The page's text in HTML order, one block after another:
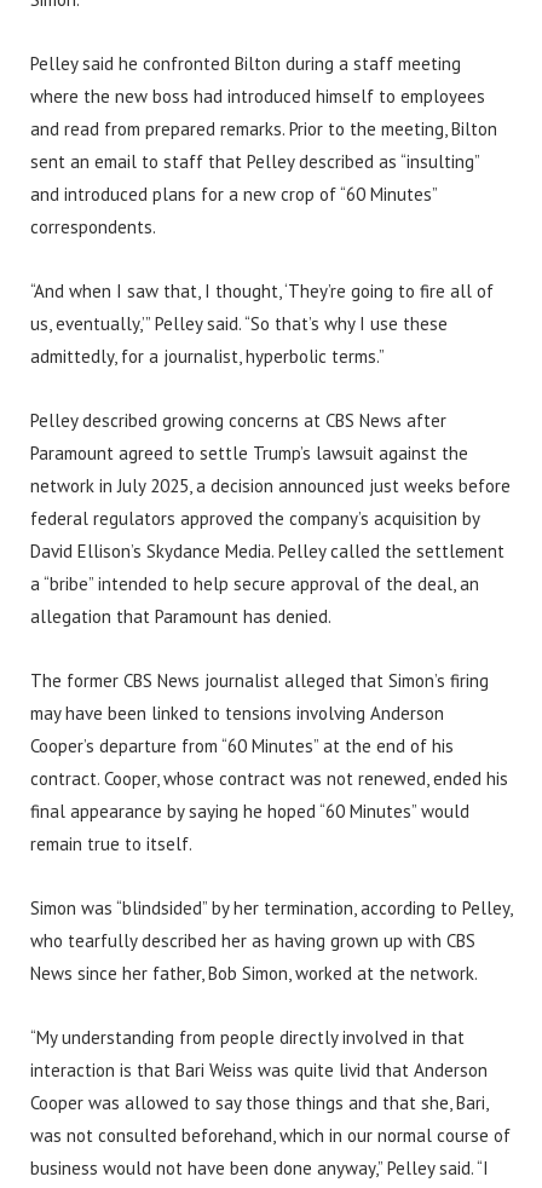
Pelley said he confronted Bilton during a staff meeting
where the new boss had introduced himself to employees
and read from prepared remarks. Prior to the meeting, Bilton
sent an email to staff that Pelley described as “insulting”
and introduced plans for a new crop of “60 Minutes”
correspondents.
“And when I saw that, I thought, ‘They’re going to fire all of
us, eventually,’” Pelley said. “So that’s why I use these
admittedly, for a journalist, hyperbolic terms.”
Pelley described growing concerns at CBS News after
Paramount agreed to settle Trump’s lawsuit against the
network in July 2025, a decision announced just weeks before
federal regulators approved the company’s acquisition by
David Ellison’s Skydance Media. Pelley called the settlement
a “bribe” intended to help secure approval of the deal, an
allegation that Paramount has denied.
The former CBS News journalist alleged that Simon’s firing
may have been linked to tensions involving Anderson
Cooper’s departure from “60 Minutes” at the end of his
contract. Cooper, whose contract was not renewed, ended his
final appearance by saying he hoped “60 Minutes” would
remain true to itself.
Simon was “blindsided” by her termination, according to Pelley,
who tearfully described her as having grown up with CBS
News since her father, Bob Simon, worked at the network.
“My understanding from people directly involved in that
interaction is that Bari Weiss was quite livid that Anderson
Cooper was allowed to say those things and that she, Bari,
was not consulted beforehand, which in our normal course of
business would not have been done anyway,” Pelley said. “I